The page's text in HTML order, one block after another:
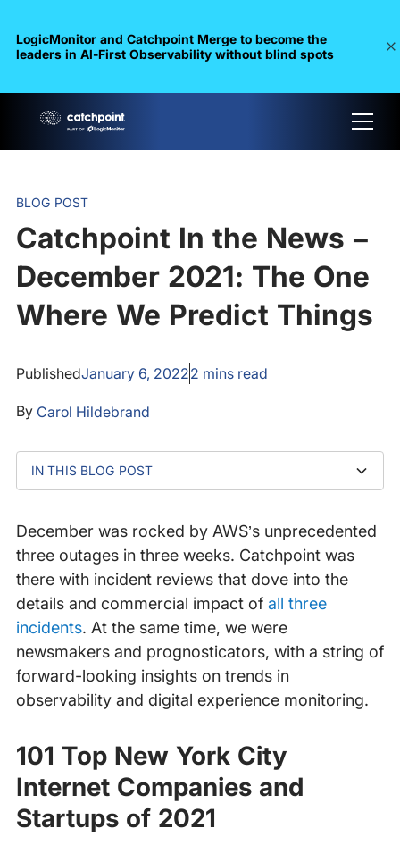
LogicMonitor and Catchpoint Merge to become the
leaders in Al-First Observability without blind spots
BLOG POST
Catchpoint In the News –
December 2021: The One
Where We Predict Things
PublishedJanuary 6, 20222 mins read
By Carol Hildebrand
IN THIS BLOG POST
Startups of 2021
Predictions - Part 1
Predictions - Part 2
Orchestration
During Cyber 5
December was rocked by AWS’s unprecedented
three outages in three weeks. Catchpoint was
there with incident reviews that dove into the
details and commercial impact of all three
incidents. At the same time, we were
newsmakers and prognosticators, with a string of
forward-looking insights on trends in
observability and digital experience monitoring.
101 Top New York City
Internet Companies and
Startups of 2021